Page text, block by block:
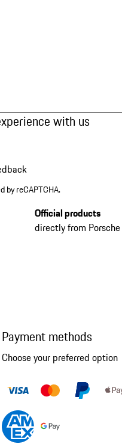
with us
by reCAPTCHA.
Official products
directly from Porsche
Payment methods
Choose your preferred option